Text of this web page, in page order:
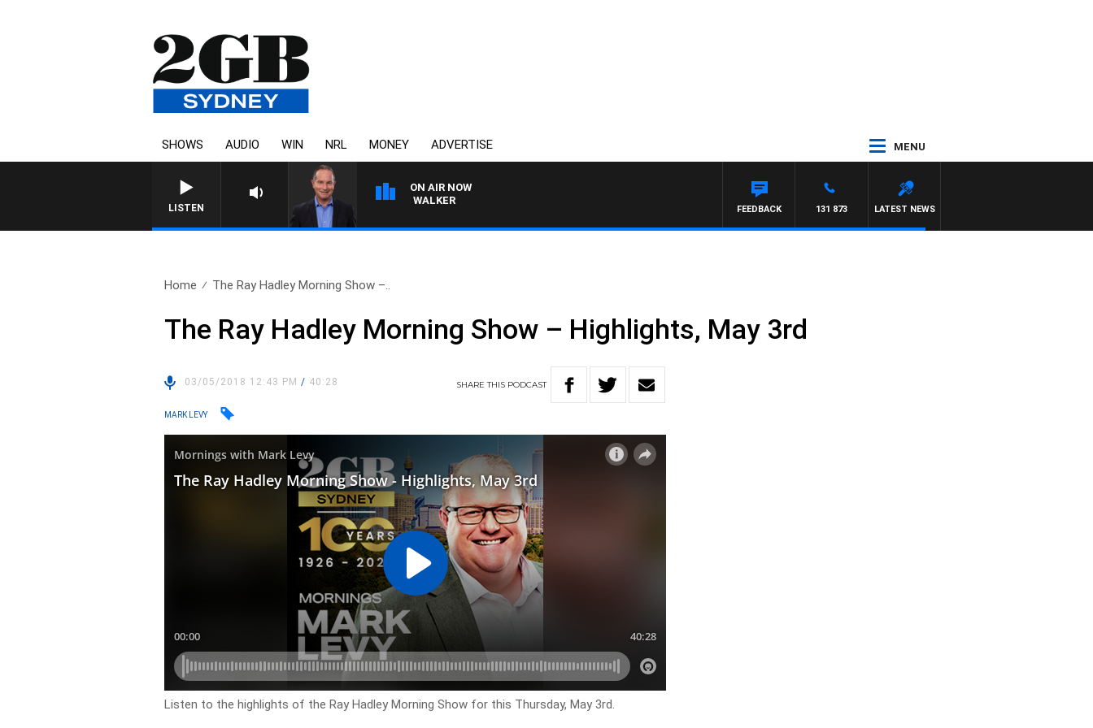
SHOWS AUDIO WIN NRL MONEY ADVERTISE MENU
LISTEN
ON AIR NOW
HEALTHY LIVING WITH DR ROSS WALKER
LATEST NEWS
131 873
FEEDBACK
Home The Ray Hadley Morning Show –..
The Ray Hadley Morning Show – Highlights, May 3rd
03/05/2018 12:43 PM/ 40:28 SHARETHIS PODCAST
MARK LEVY
Listen to the highlights of the Ray Hadley Morning Show for this Thursday, May 3rd.